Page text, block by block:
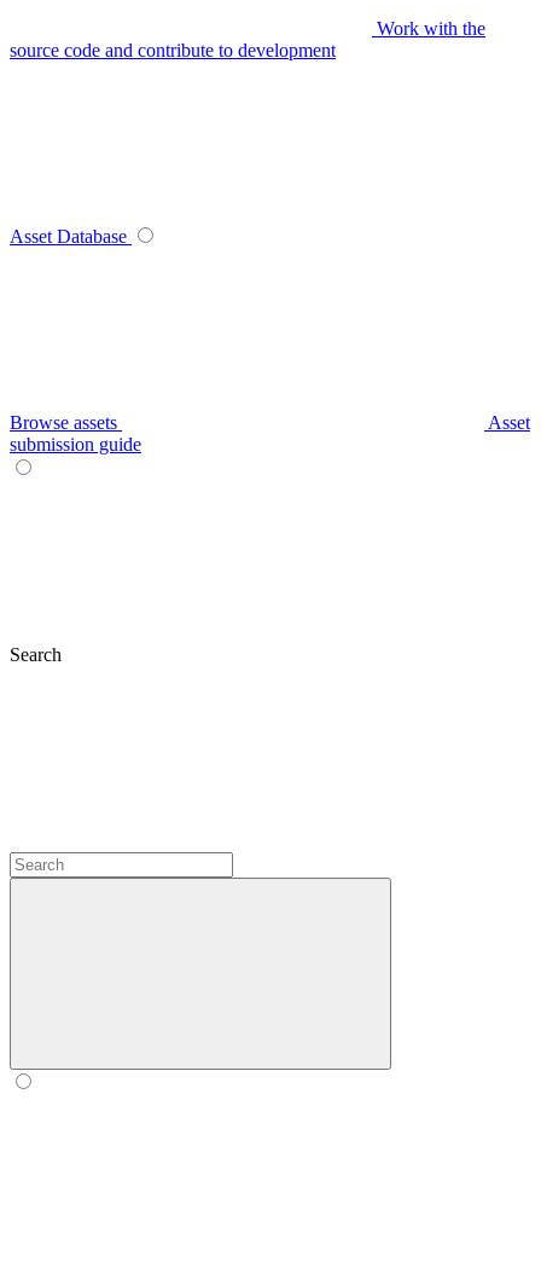
Work with the
source code and contribute to development
Asset Database
Browse assets
Asset
submission guide
Search